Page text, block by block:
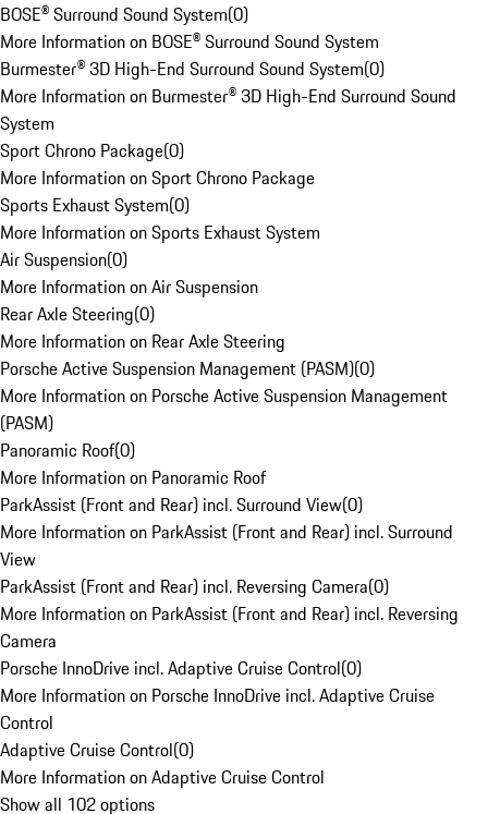
BOSE® Surround Sound System(0)
More Information on BOSE® Surround Sound System
Burmester® 3D High-End Surround Sound System(0)
More Information on Burmester® 3D High-End Surround Sound
System
Sport Chrono Package(0)
More Information on Sport Chrono Package
Sports Exhaust System(0)
More Information on Sports Exhaust System
Air Suspension(0)
More Information on Air Suspension
Rear Axle Steering(0)
More Information on Rear Axle Steering
Porsche Active Suspension Management (PASM)(0)
More Information on Porsche Active Suspension Management
(PASM)
Panoramic Roof(0)
More Information on Panoramic Roof
ParkAssist (Front and Rear) incl. Surround View(0)
More Information on ParkAssist (Front and Rear) incl. Surround
View
ParkAssist (Front and Rear) incl. Reversing Camera(0)
More Information on ParkAssist (Front and Rear) incl. Reversing
Camera
Porsche InnoDrive incl. Adaptive Cruise Control(0)
More Information on Porsche InnoDrive incl. Adaptive Cruise
Control
Adaptive Cruise Control(0)
More Information on Adaptive Cruise Control
Show all 102 options